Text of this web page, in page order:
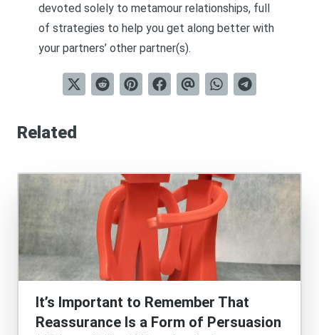
devoted solely to metamour relationships, full
of strategies to help you get along better with
your partners’ other partner(s).
Related
It’s Important to Remember That
Reassurance Is a Form of Persuasion